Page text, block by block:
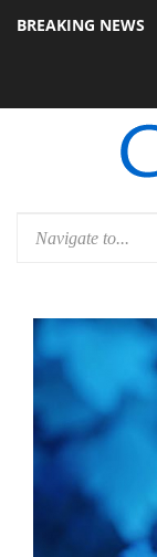
BREAKING NEWS
its first fully